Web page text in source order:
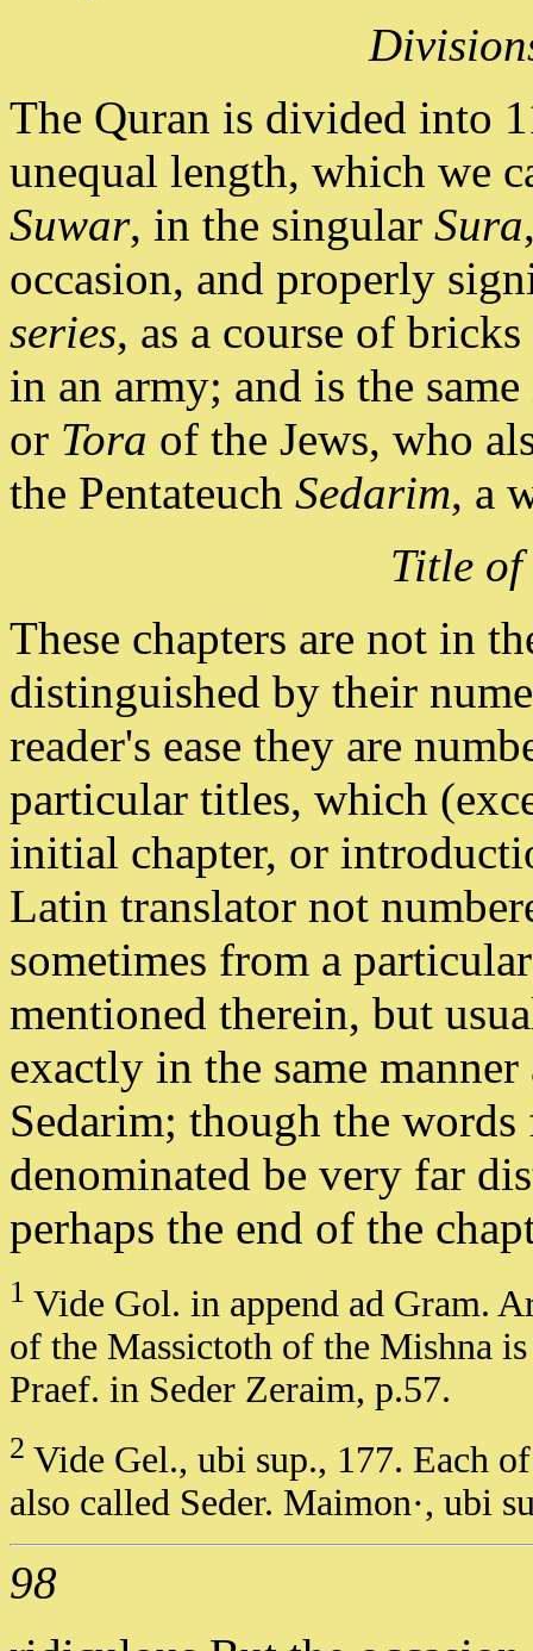
The Quran is divided into
unequal length, which we
Suwar, in the singular Sura
occasion, and properly
series, as a course of
in an army; and is the
or Tora of the Jews, who
the Pentateuch Sedarim, a
Title of
These chapters are not in
distinguished by their
reader's ease they are
particular titles, which
initial chapter, or
Latin translator not
sometimes from a
mentioned therein, but
exactly in the same
Sedarim; though the
denominated be very far
perhaps the end of the
1 Vide Gol. in append ad Gram.
of the Massictoth of the Mishna
Praef. in Seder Zeraim, p.57.
2 Vide Gel., ubi sup., 177. Each
also called Seder. Maimon·, ubi
98